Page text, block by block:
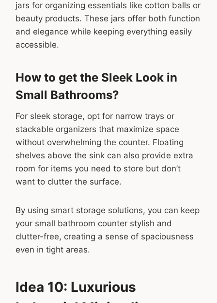
jars for organizing essentials like cotton balls or
beauty products. These jars offer both function
and elegance while keeping everything easily
accessible.
How to get the Sleek Look in
Small Bathrooms?
For sleek storage, opt for narrow trays or
stackable organizers that maximize space
without overwhelming the counter. Floating
shelves above the sink can also provide extra
room for items you need to store but don’t
want to clutter the surface.
By using smart storage solutions, you can keep
your small bathroom counter stylish and
clutter-free, creating a sense of spaciousness
even in tight areas.
Idea 10: Luxurious